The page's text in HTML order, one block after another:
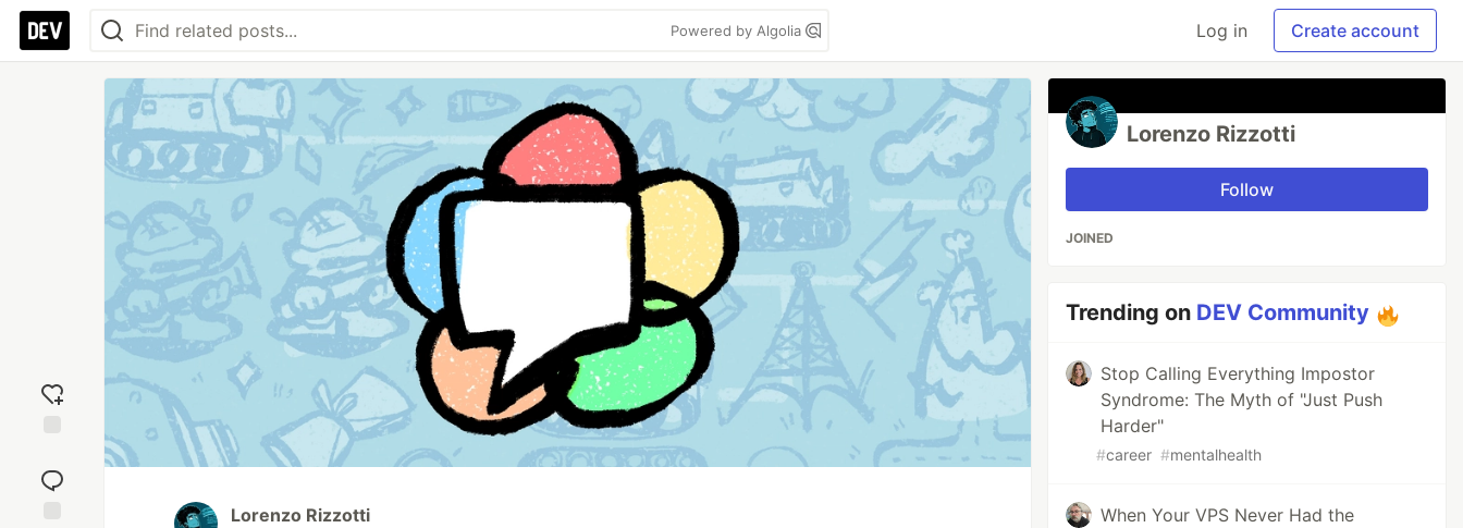
Powered by Algolia Log in Create account
reaction
Lorenzo Rizzotti
Lorenzo Rizzotti
Follow
JOINED
Trending on DEV Community
Stop Calling Everything Impostor
Syndrome: The Myth of "Just Push
Harder"
#career #mentalhealth
When Your VPS Never Had the